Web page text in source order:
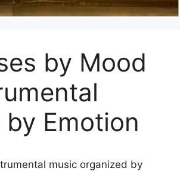
by Mood
by Emotion
music organized by